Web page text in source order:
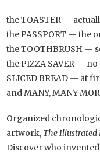
the TOASTER —
the PASSPORT — the
the TOOTHBRUSH —
the PIZZA SAVER —
SLICED BREAD — at
and MANY, MANY
Organized
artwork, The Illustrated
Discover who